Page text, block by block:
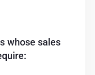
whose sales